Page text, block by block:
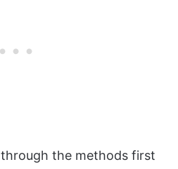
the methods first